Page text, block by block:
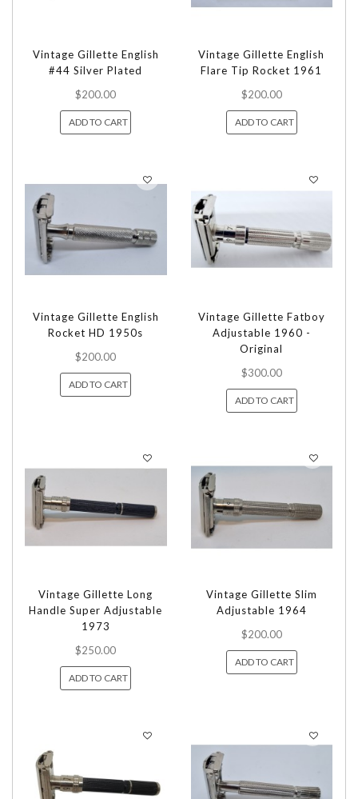
Vintage Gillette English
#44 Silver Plated
$200.00
ADD TO CART
Vintage Gillette English
Flare Tip Rocket 1961
$200.00
ADD TO CART
Vintage Gillette English
Rocket HD 1950s
$200.00
ADD TO CART
Vintage Gillette Fatboy
Adjustable 1960 -
Original
$300.00
ADD TO CART
Vintage Gillette Long
Handle Super Adjustable
1973
$250.00
ADD TO CART
Vintage Gillette Slim
Adjustable 1964
$200.00
ADD TO CART